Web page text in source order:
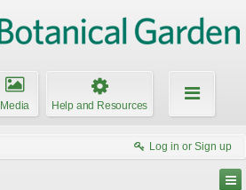
Media Help and Resources
Log in or Sign up